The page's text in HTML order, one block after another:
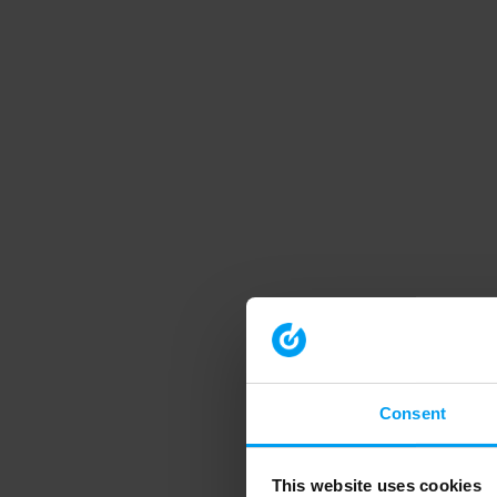
Consent
This website uses cookies